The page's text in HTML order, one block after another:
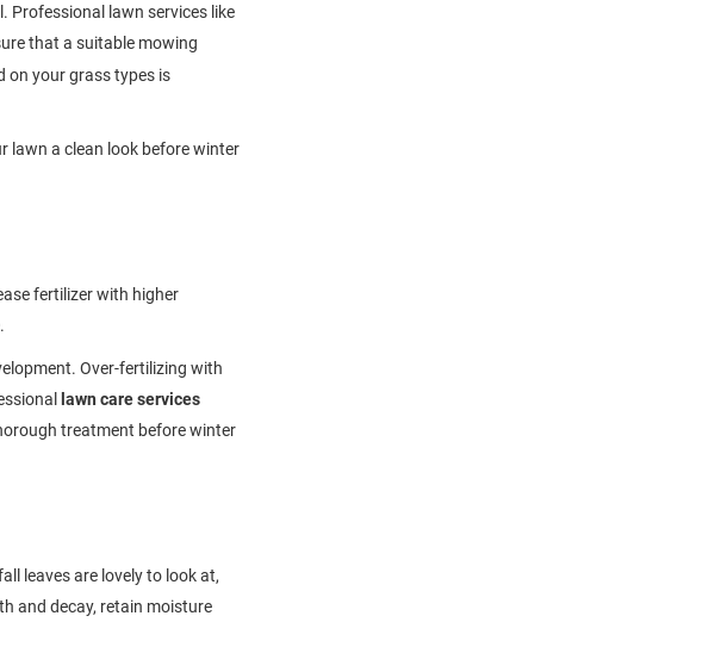
Professional lawn services like
that a suitable mowing
on your grass types is
lawn a clean look before winter
fertilizer with higher
Over-fertilizing with
lawn care services
treatment before winter
leaves are lovely to look at,
and decay, retain moisture